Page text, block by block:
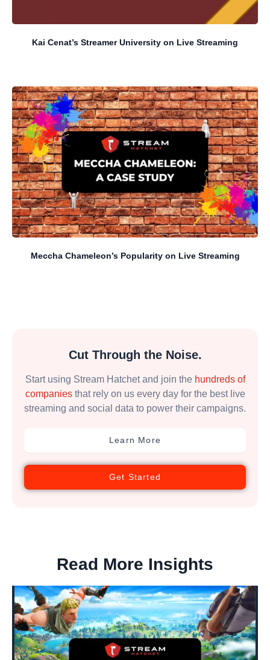
Kai Cenat’s Streamer University on Live Streaming
Meccha Chameleon’s Popularity on Live Streaming
Cut Through the Noise.
Start using Stream Hatchet and join the hundreds of
companiesthat rely on us every day for the best live
streaming and social data to power their campaigns.
Learn More
Get Started
Read More Insights